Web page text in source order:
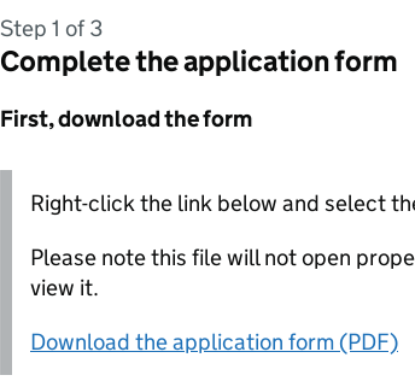
Step 1 of 3
Complete the application form
First, download the form
Right-click the link below and select
Please note this file will not open
view it.
Download the application form (PDF)